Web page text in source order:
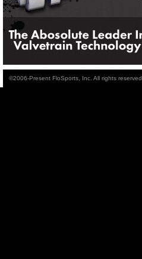
©2006-Present FloSports, Inc. All rights reserved.